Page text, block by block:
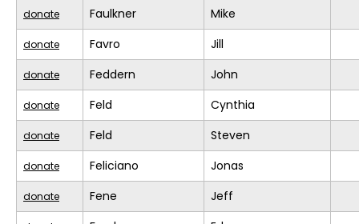
donate Faulkner Mike
donate Favro Jill
donate Feddern John
donate Feld Cynthia
donate Feld Steven
donate Feliciano Jonas
donate Fene Jeff